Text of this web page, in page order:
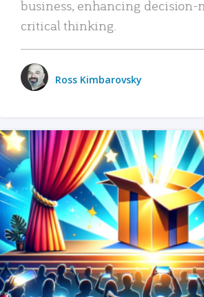
business, enhancing
critical thinking.
Ross Kimbarovsky